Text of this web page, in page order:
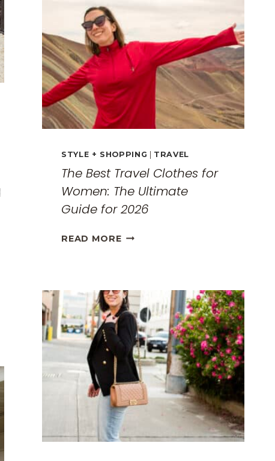
STYLE + SHOPPING | TRAVEL
The Best Travel Clothes for
Women: The Ultimate
Guide for 2026
READ MORETHE
FOR
WOMEN:
THE
ULTIMATE
GUIDE
FOR
2026